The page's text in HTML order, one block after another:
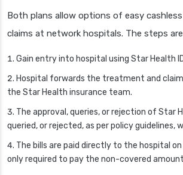
Both plans allow options of easy
claims at network hospitals. The steps
Gain entry into hospital using Star Health
Hospital forwards the treatment and
the Star Health insurance team.
The approval, queries, or rejection of Star
queried, or rejected, as per policy guidelines,
The bills are paid directly to the hospital
only required to pay the non-covered